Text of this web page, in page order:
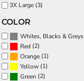
3X Large (3)
COLOR
Whites, Blacks & Greys
Red (2)
Orange (1)
Yellow (1)
Green (2)